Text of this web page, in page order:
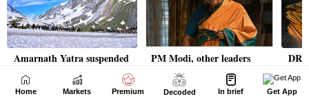
Home Markets Premium Decoded In brief Get App